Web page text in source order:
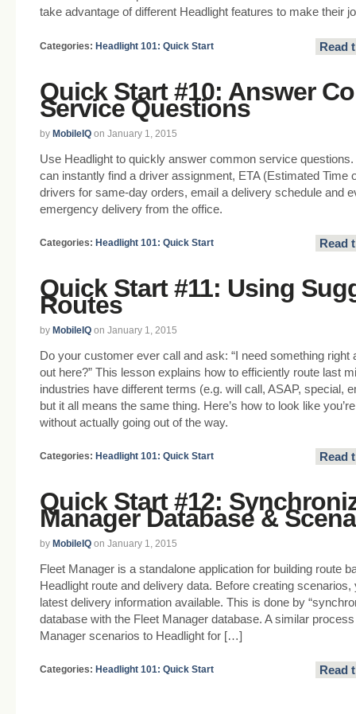
take advantage of different Headlight features to make their
Read
Categories: Headlight 101: Quick Start
Quick Start #10: Answer
Service Questions
by MobileIQ on January 1, 2015
Use Headlight to quickly answer common service
can instantly find a driver assignment, ETA (Estimated Time
drivers for same-day orders, email a delivery schedule and
emergency delivery from the office.
Read
Categories: Headlight 101: Quick Start
Quick Start #11: Using
Routes
by MobileIQ on January 1, 2015
Do your customer ever call and ask: “I need something right
out here?” This lesson explains how to efficiently route last
industries have different terms (e.g. will call, ASAP, special,
but it all means the same thing. Here’s how to look like
without actually going out of the way.
Read
Categories: Headlight 101: Quick Start
Quick Start #12:
Manager Database &
by MobileIQ on January 1, 2015
Fleet Manager is a standalone application for building route
Headlight route and delivery data. Before creating scenarios,
latest delivery information available. This is done by
database with the Fleet Manager database. A similar
Manager scenarios to Headlight for […]
Read
Categories: Headlight 101: Quick Start